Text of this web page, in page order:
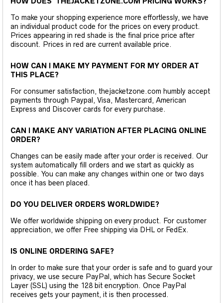
To make your shopping experience more effortlessly, we have
an individual product code for the prices on every product.
Prices appearing in red shade is the final price price after
discount. Prices in red are current available price.
HOW CAN I MAKE MY PAYMENT FOR MY ORDER AT
THIS PLACE?
For consumer satisfaction, thejacketzone.com humbly accept
payments through Paypal, Visa, Mastercard, American
Express and Discover cards for every purchase.
CAN I MAKE ANY VARIATION AFTER PLACING ONLINE
ORDER?
Changes can be easily made after your order is received. Our
system automatically fill orders and we start as quickly as
possible. You can make any changes within one or two days
once it has been placed.
DO YOU DELIVER ORDERS WORLDWIDE?
We offer worldwide shipping on every product. For customer
appreciation, we offer Free shipping via DHL or FedEx.
IS ONLINE ORDERING SAFE?
In order to make sure that your order is safe and to guard your
privacy, we use secure PayPal, which has Secure Socket
Layer (SSL) using the 128 bit encryption. Once PayPal
receives gets your payment, it is then processed.